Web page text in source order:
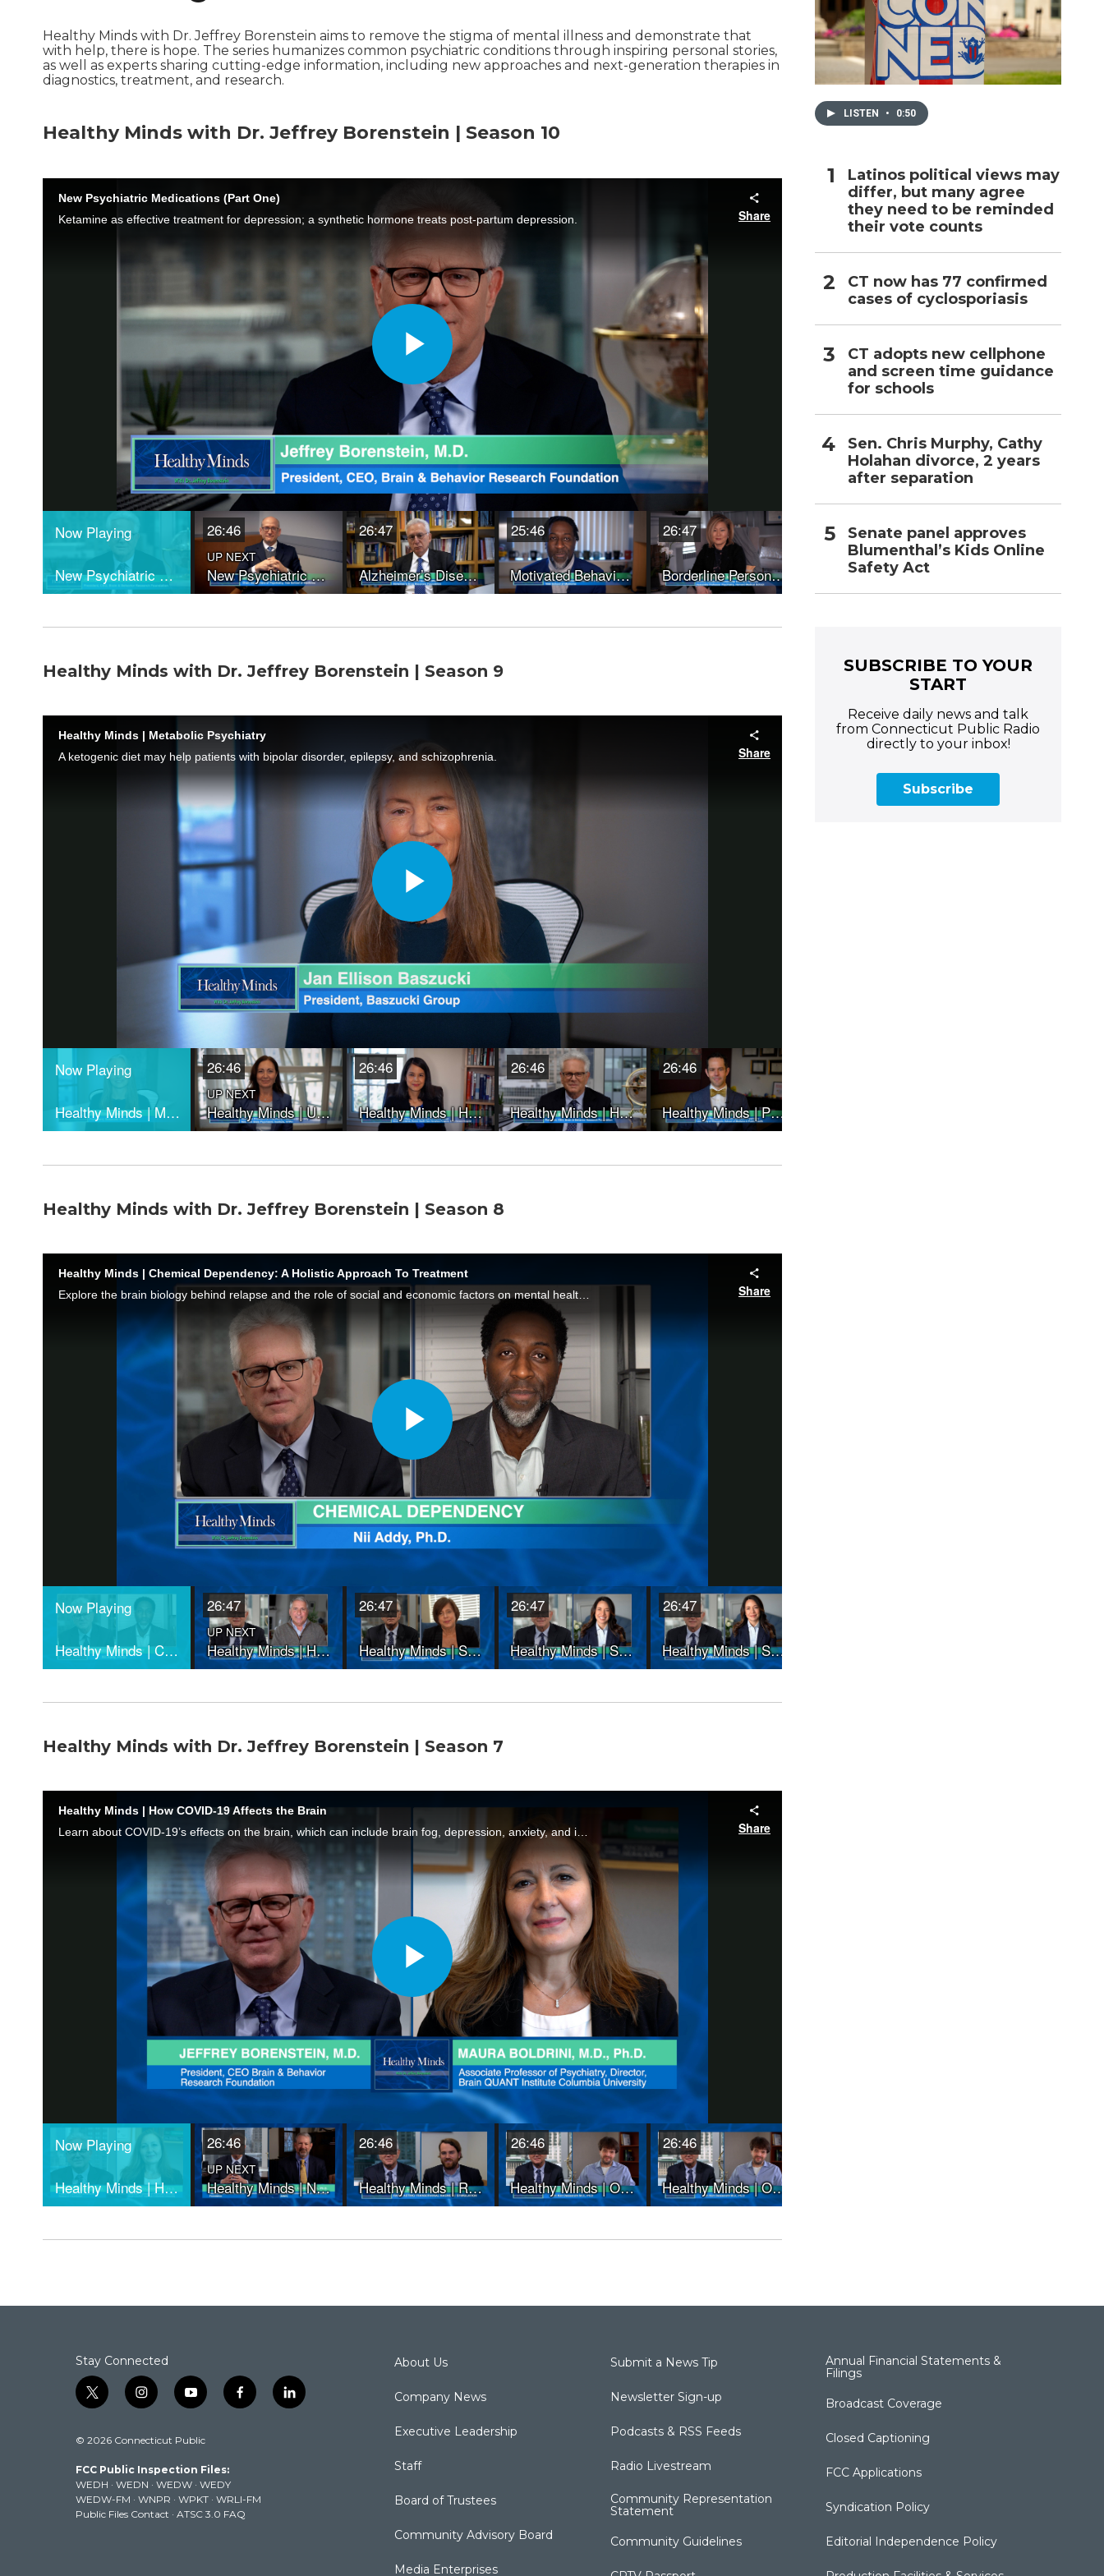
Healthy Minds with Dr. Jeffrey Borenstein aims to remove the stigma of mental illness and demonstrate that
with help, there is hope. The series humanizes common psychiatric conditions through inspiring personal stories,
as well as experts sharing cutting-edge information, including new approaches and next-generation therapies in
diagnostics, treatment, and research.
Healthy Minds with Dr. Jeffrey Borenstein | Season 10
Healthy Minds with Dr. Jeffrey Borenstein | Season 9
Healthy Minds with Dr. Jeffrey Borenstein | Season 8
Healthy Minds with Dr. Jeffrey Borenstein | Season 7
LISTEN • 0:50
Latinos political views may
differ, but many agree
they need to be reminded
their vote counts
CT now has 77 confirmed
cases of cyclosporiasis
CT adopts new cellphone
and screen time guidance
for schools
Sen. Chris Murphy, Cathy
Holahan divorce, 2 years
after separation
Senate panel approves
Blumenthal’s Kids Online
Safety Act
SUBSCRIBE TO YOUR
START
Receive daily news and talk
from Connecticut Public Radio
directly to your inbox!
Subscribe
Stay Connected
t
w
t
e
r
i
n
t
g
r
a
m
y
o
t
b
e
f
a
k
l
i
© 2026 Connecticut Public
FCC Public Inspection Files:
WEDH · WEDN · WEDW · WEDY
WEDW-FM · WNPR · WPKT · WRLI-FM
Public Files Contact · ATSC 3.0 FAQ
About Us
Company News
Executive Leadership
Staff
Board of Trustees
Community Advisory Board
Media Enterprises
Submit a News Tip
Newsletter Sign-up
Podcasts & RSS Feeds
Radio Livestream
Community Representation
Statement
Community Guidelines
Annual Financial Statements &
Filings
Broadcast Coverage
Closed Captioning
FCC Applications
Syndication Policy
Editorial Independence Policy